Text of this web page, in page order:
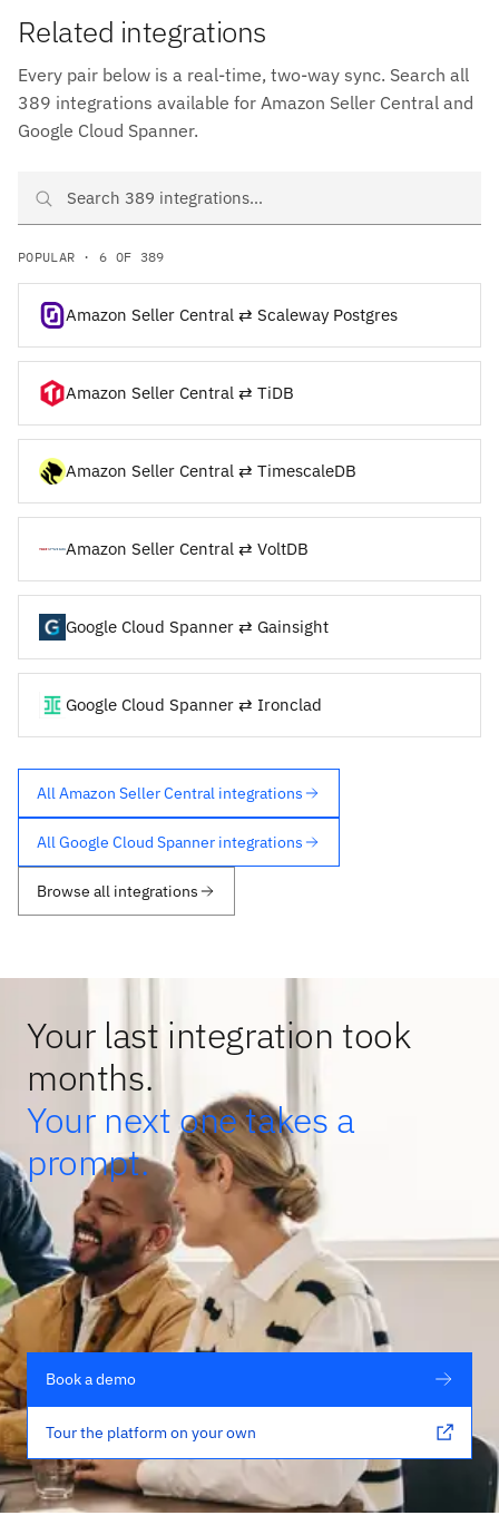
Related integrations
Every pair below is a real-time, two-way sync. Search all
389 integrations available for Amazon Seller Central and
Google Cloud Spanner.
Search Amazon Seller Central and Google Cloud Spanner
POPULAR · 6 OF 389
Amazon Seller Central ⇄ Scaleway Postgres
Amazon Seller Central ⇄ TiDB
Amazon Seller Central ⇄ TimescaleDB
Amazon Seller Central ⇄ VoltDB
Google Cloud Spanner ⇄ Gainsight
Google Cloud Spanner ⇄ Ironclad
All Amazon Seller Central integrations
All Google Cloud Spanner integrations
Browse all integrations
Your last integration took
months.
Your next one takes a
prompt.
Book a demo
Tour the platform on your own